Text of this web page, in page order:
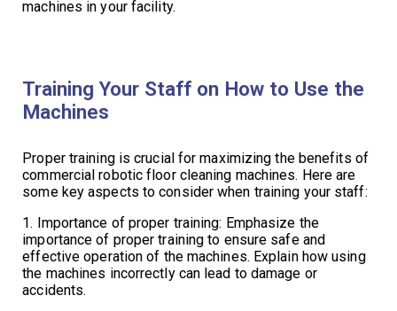
machines in your facility.
Training Your Staff on How to Use the
Machines
Proper training is crucial for maximizing the benefits of
commercial robotic floor cleaning machines. Here are
some key aspects to consider when training your staff:
1. Importance of proper training: Emphasize the
importance of proper training to ensure safe and
effective operation of the machines. Explain how using
the machines incorrectly can lead to damage or
accidents.